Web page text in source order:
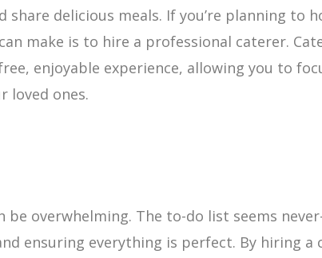
delicious meals. If you’re planning to
make is to hire a professional caterer.
enjoyable experience, allowing you to
loved ones.
be overwhelming. The to-do list seems
ensuring everything is perfect. By hiring a